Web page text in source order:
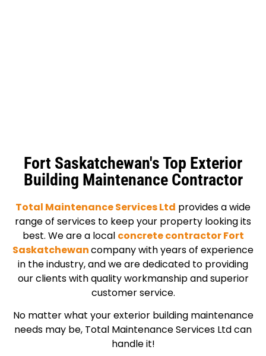
Fort Saskatchewan's Top Exterior
Building Maintenance Contractor
Total Maintenance Services Ltd provides a wide
range of services to keep your property looking its
best. We are a local concrete contractor Fort
Saskatchewancompany with years of experience
in the industry, and we are dedicated to providing
our clients with quality workmanship and superior
customer service.
No matter what your exterior building maintenance
needs may be, Total Maintenance Services Ltd can
handle it!